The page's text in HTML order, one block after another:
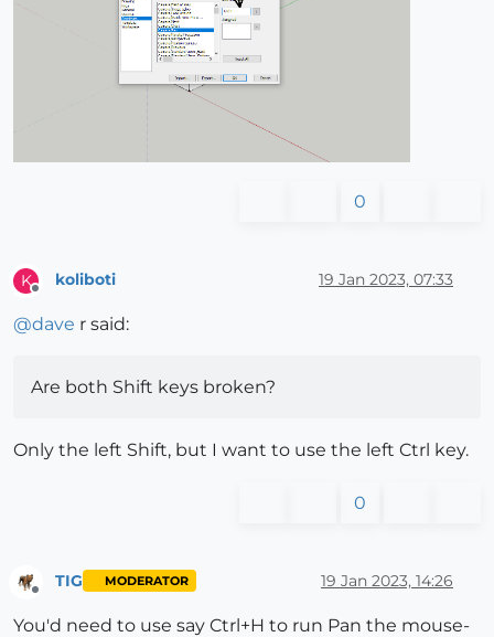
0
K
Offline
koliboti 19 Jan 2023, 07:33
@dave r said:
Are both Shift keys broken?
Only the left Shift, but I want to use the left Ctrl key.
0
TIG MODERATOR 19 Jan 2023, 14:26
You'd need to use say Ctrl+H to run Pan the mouse-